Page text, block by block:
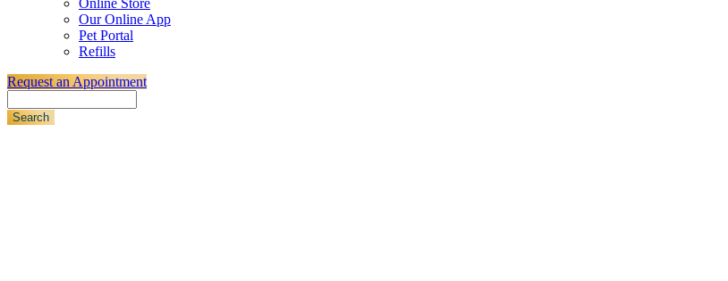
Our Online App
Pet Portal
Refills
Request an Appointment